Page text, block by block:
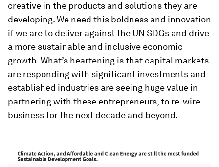
creative in the products and solutions they are
developing. We need this boldness and innovation
if we are to deliver against the UN SDGs and drive
a more sustainable and inclusive economic
growth. What’s heartening is that capital markets
are responding with significant investments and
established industries are seeing huge value in
partnering with these entrepreneurs, to re-wire
business for the next decade and beyond.